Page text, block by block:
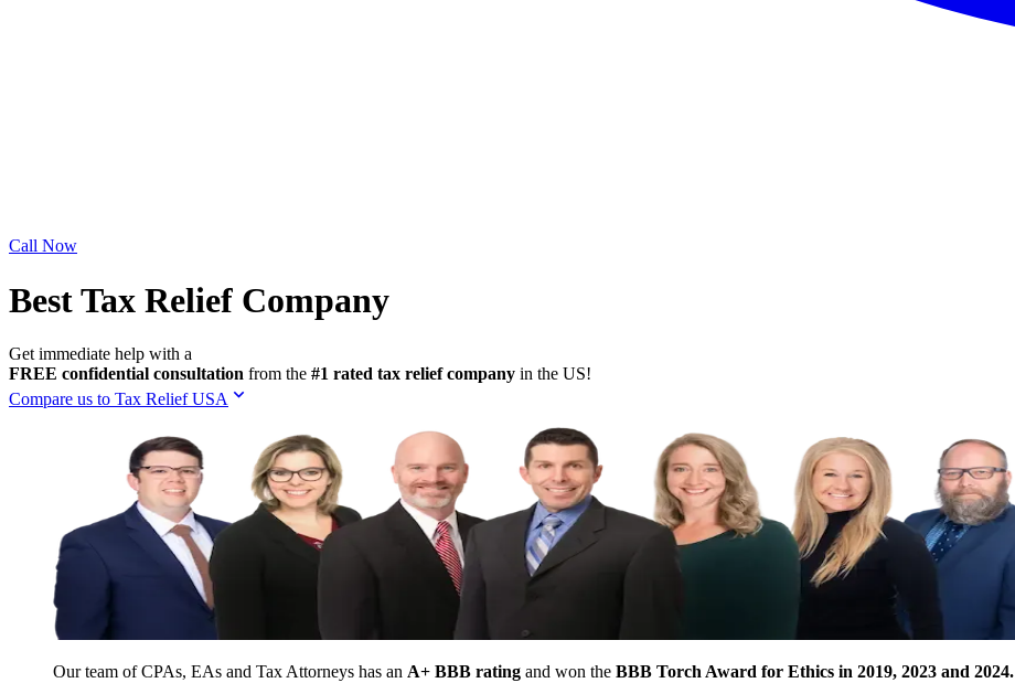
Call Now
Best Tax Relief Company
Get immediate help with a
FREE confidential consultation from the #1 rated tax relief company in the US!
Compare us to Tax Relief USA
Our team of CPAs, EAs and Tax Attorneys has an A+ BBB rating and won the BBB Torch Award for Ethics in 2019, 2023 and 2024.